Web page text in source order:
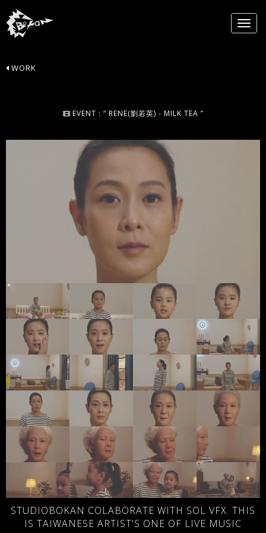
WORK
EVENT : “ RENE(劉若英) - MILK TEA ”
STUDIOBOKAN COLABORATE WITH SOL VFX. THIS
IS TAIWANESE ARTIST'S ONE OF LIVE MUSIC